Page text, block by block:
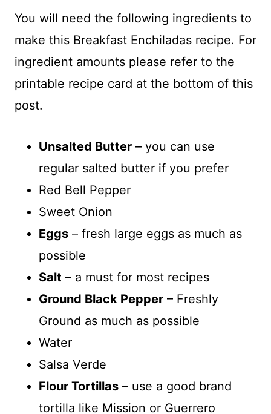
You will need the following ingredients to
make this Breakfast Enchiladas recipe. For
ingredient amounts please refer to the
printable recipe card at the bottom of this
post.
Unsalted Butter – you can use
regular salted butter if you prefer
Red Bell Pepper
Sweet Onion
Eggs – fresh large eggs as much as
possible
Salt – a must for most recipes
Ground Black Pepper – Freshly
Ground as much as possible
Water
Salsa Verde
Flour Tortillas – use a good brand
tortilla like Mission or Guerrero